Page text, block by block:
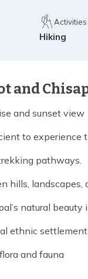
Activities
Hiking
and
and sunset view
to experience
pathways.
hills, landscapes,
natural beauty
ethnic settlement
and fauna